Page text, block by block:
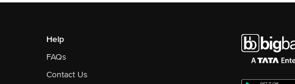
Help
FAQs
Contact Us